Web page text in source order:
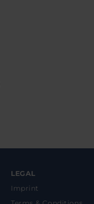
LEGAL
Imprint